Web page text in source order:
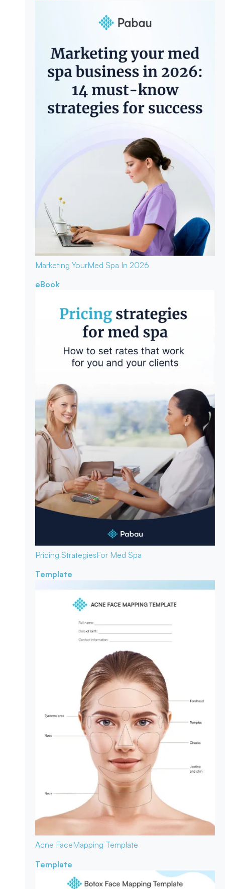
Marketing YourMed Spa In 2026
eBook
Pricing StrategiesFor Med Spa
Template
Acne FaceMapping Template
Template